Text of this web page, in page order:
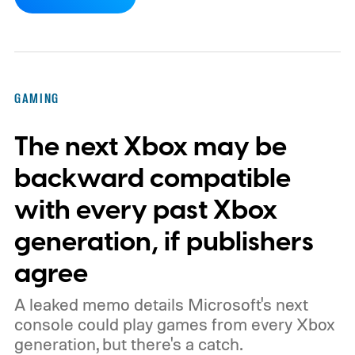
dynamic Xbox console background created
players a commemorative 25th anniversary
profile badge. All you need to do is sign in
to your Xbox account through a console,
PC, or the Xbox mobile app before the end
of 2026 to receive it.
GAMING
The next Xbox may be
backward compatible
with every past Xbox
generation, if publishers
agree
A leaked memo details Microsoft's next
console could play games from every Xbox
generation, but there's a catch.